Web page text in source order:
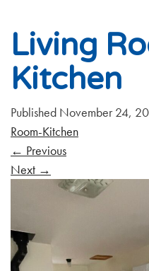
Living
Kitchen
Published November 24,
Room-Kitchen
← Previous
Next →